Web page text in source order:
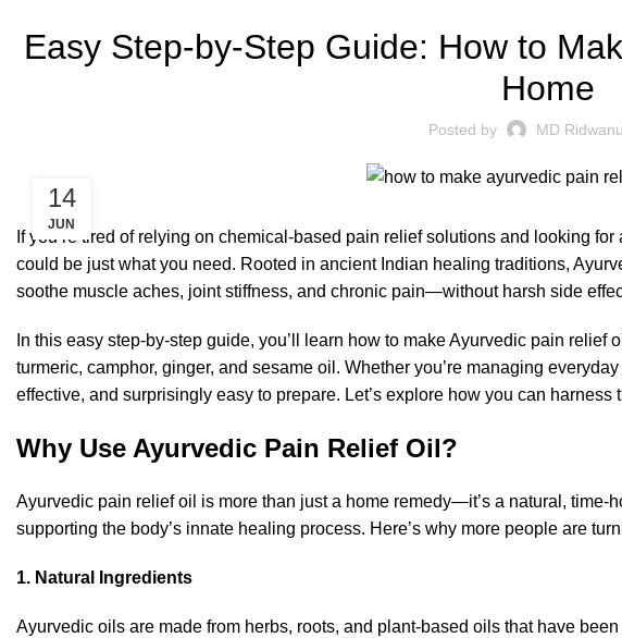
Easy Step-by-Step Guide: How to
Home
Posted by MD
14
JUN
If you’re tired of relying on chemical-based pain relief solutions and looking
could be just what you need. Rooted in ancient Indian healing traditions,
soothe muscle aches, joint stiffness, and chronic pain—without harsh side
In this easy step-by-step guide, you’ll learn how to make Ayurvedic pain
turmeric, camphor, ginger, and sesame oil. Whether you’re managing
effective, and surprisingly easy to prepare. Let’s explore how you can
Why Use Ayurvedic Pain Relief Oil?
Ayurvedic pain relief oil is more than just a home remedy—it’s a natural, time-
supporting the body’s innate healing process. Here’s why more people are
1. Natural Ingredients
Ayurvedic oils are made from herbs, roots, and plant-based oils that have